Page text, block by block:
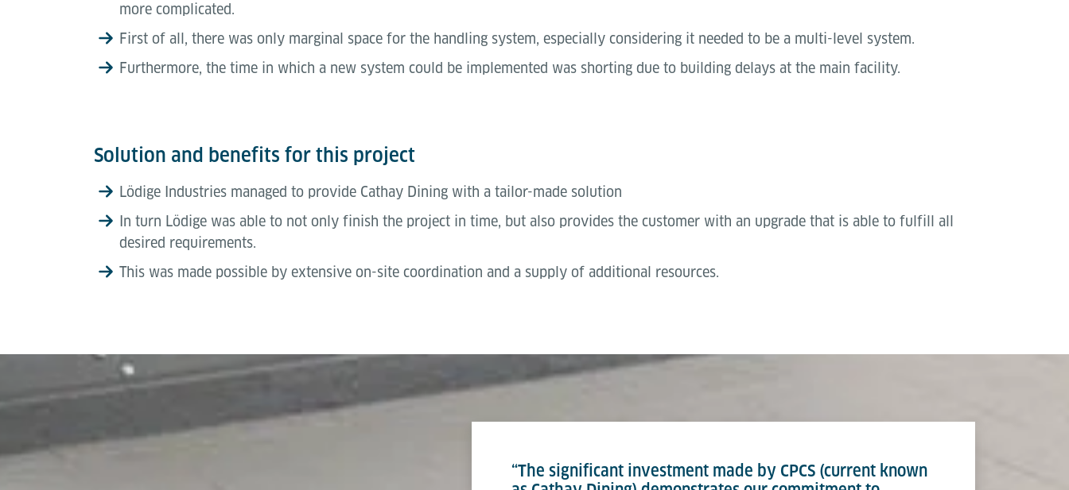
more complicated.
First of all, there was only marginal space for the handling system, especially considering it needed to be a multi-level system.
Furthermore, the time in which a new system could be implemented was shorting due to building delays at the main facility.
Solution and benefits for this project
Lödige Industries managed to provide Cathay Dining with a tailor-made solution
In turn Lödige was able to not only finish the project in time, but also provides the customer with an upgrade that is able to fulfill all
desired requirements.
This was made possible by extensive on-site coordination and a supply of additional resources.
“The significant investment made by CPCS (current known